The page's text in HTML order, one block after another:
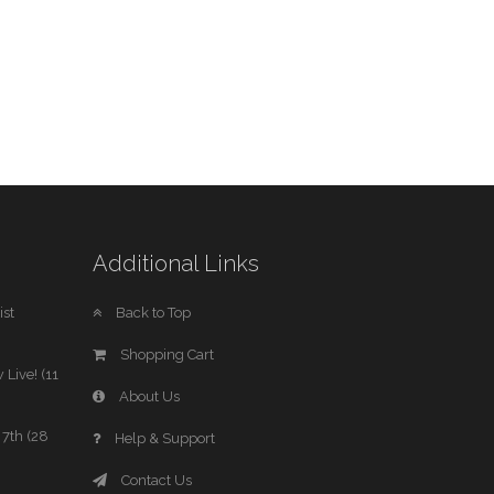
Live! (11
7th (28
Additional Links
Back to Top
Shopping Cart
About Us
Help & Support
Contact Us